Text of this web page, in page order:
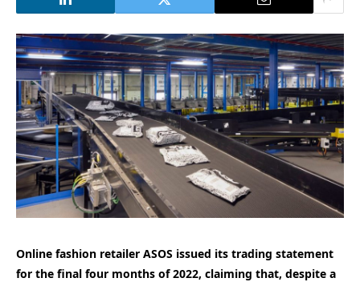
Online fashion retailer ASOS issued its trading statement
for the final four months of 2022, claiming that, despite a